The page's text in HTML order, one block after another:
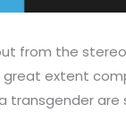
from the
extent
transgender